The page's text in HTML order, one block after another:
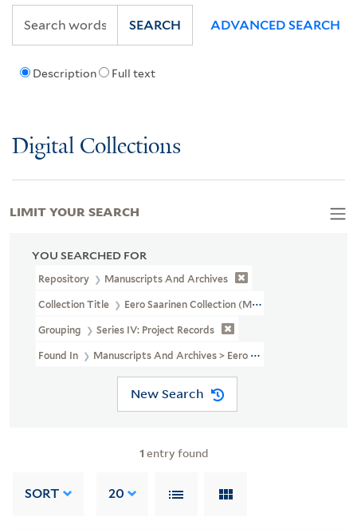
Description Full text
SEARCH ADVANCED SEARCH
Digital Collections
YOU SEARCHED FOR
Repository Manuscripts And Archives
Collection Title Eero Saarinen Collection (MS 593)
Grouping Series IV: Project Records
Found In Manuscripts And Archives > Eero Saarinen Collection
New Search
1 entry found
SORT 20
LIMIT YOUR SEARCH